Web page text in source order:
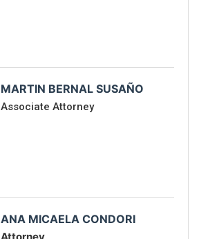
MARTIN BERNAL SUSAÑO
Associate Attorney
ANA MICAELA CONDORI
Attorney